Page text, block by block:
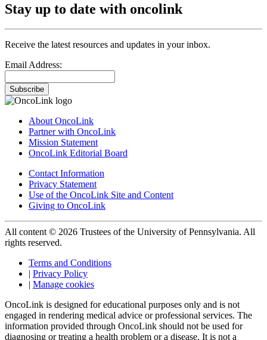
Stay up to date with oncolink
Receive the latest resources and updates in your inbox.
Email Address:
Subscribe
About OncoLink
Partner with OncoLink
Mission Statement
OncoLink Editorial Board
Contact Information
Privacy Statement
Use of the OncoLink Site and Content
Giving to OncoLink
All content © 2026 Trustees of the University of Pennsylvania. All
rights reserved.
Terms and Conditions
Privacy Policy
Manage cookies
OncoLink is designed for educational purposes only and is not
engaged in rendering medical advice or professional services. The
information provided through OncoLink should not be used for
diagnosing or treating a health problem or a disease. It is not a